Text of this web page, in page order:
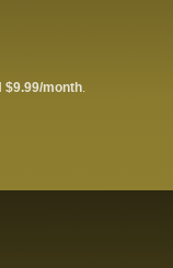
$9.99/month.